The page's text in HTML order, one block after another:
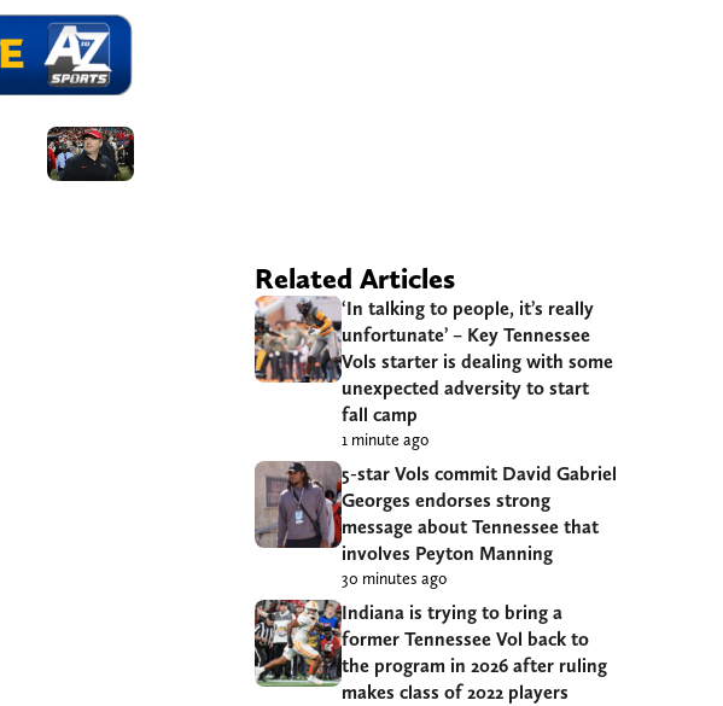
Related Articles
‘In talking to people, it’s really
unfortunate’ – Key Tennessee
Vols starter is dealing with some
unexpected adversity to start
fall camp
1 minute ago
5-star Vols commit David Gabriel
Georges endorses strong
message about Tennessee that
involves Peyton Manning
30 minutes ago
Indiana is trying to bring a
former Tennessee Vol back to
the program in 2026 after ruling
makes class of 2022 players